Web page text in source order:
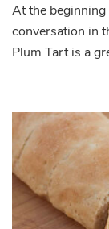
At the
conversation in
Plum Tart is a